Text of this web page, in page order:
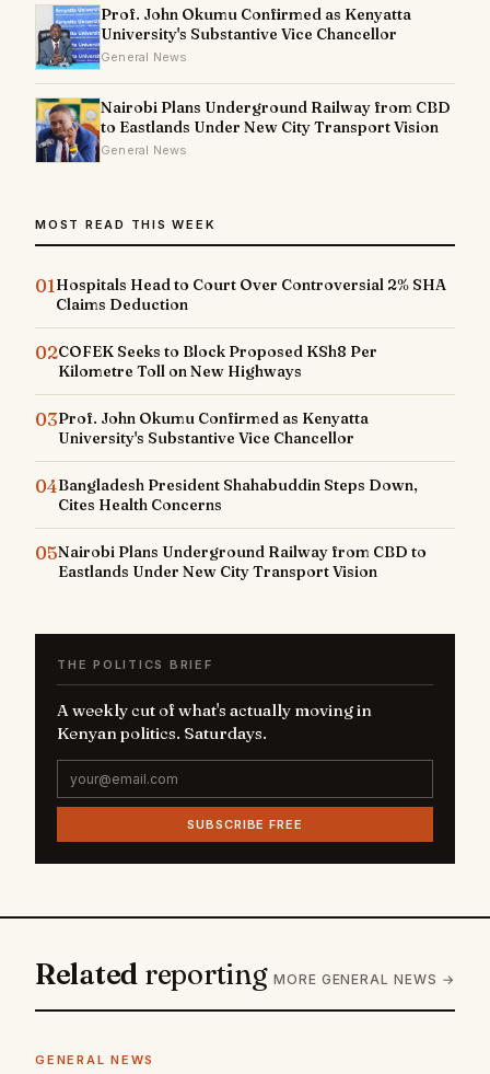
Prof. John Okumu Confirmed as Kenyatta
University's Substantive Vice Chancellor
General News
Nairobi Plans Underground Railway from CBD
to Eastlands Under New City Transport Vision
General News
MOST READ THIS WEEK
01Hospitals Head to Court Over Controversial 2% SHA
Claims Deduction
02COFEK Seeks to Block Proposed KSh8 Per
Kilometre Toll on New Highways
03Prof. John Okumu Confirmed as Kenyatta
University's Substantive Vice Chancellor
04Bangladesh President Shahabuddin Steps Down,
Cites Health Concerns
05Nairobi Plans Underground Railway from CBD to
Eastlands Under New City Transport Vision
THE POLITICS BRIEF
A weekly cut of what's actually moving in
Kenyan politics. Saturdays.
SUBSCRIBE FREE
Related reporting MORE GENERAL NEWS →
GENERAL NEWS